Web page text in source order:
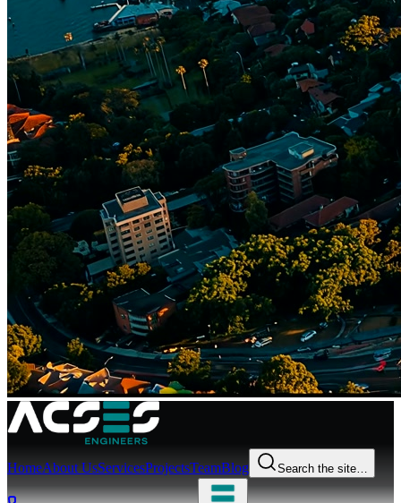
HomeAbout UsServicesProjectsTeamBlog Search the site…